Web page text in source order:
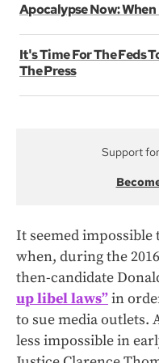
Apocalypse Now:
It's Time For The Feds
The Press
Support
It seemed
when, during the
then-candidate
up libel laws”in
to sue media outlets.
less impossible in